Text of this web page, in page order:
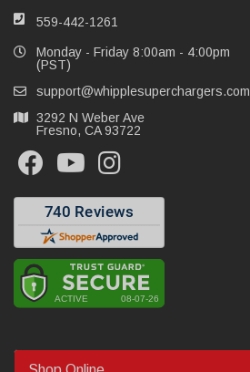
559-442-1261
Monday - Friday 8:00am - 4:00pm
(PST)
support@whipplesuperchargers.com
3292 N Weber Ave
Fresno, CA 93722